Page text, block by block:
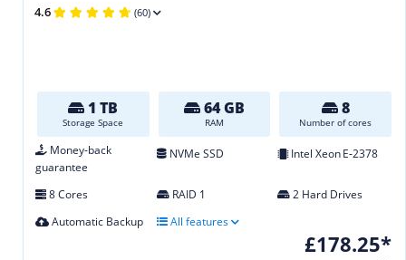
4.6 (60)
1 TB
Storage Space
64 GB
RAM
8
Number of cores
Money-back
guarantee
NVMe SSD Intel Xeon E‑2378
8 Cores RAID 1
2 Hard Drives
Automatic Backup
All features
£178.25*